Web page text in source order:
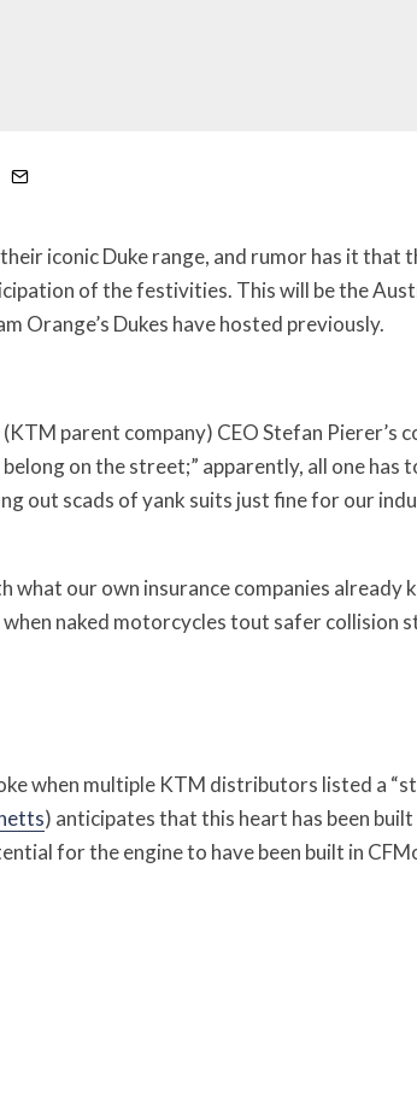
iconic Duke range, and rumor has it that
of the festivities. This will be the
Orange’s Dukes have hosted previously.
parent company) CEO Stefan Pierer’s
on the street;” apparently, all one has
out scads of yank suits just fine for our
what our own insurance companies already
naked motorcycles tout safer collision
when multiple KTM distributors listed a
) anticipates that this heart has been built
for the engine to have been built in